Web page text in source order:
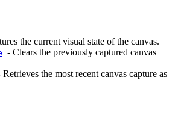
the current visual state of the canvas.
- Clears the previously captured canvas
Retrieves the most recent canvas capture as